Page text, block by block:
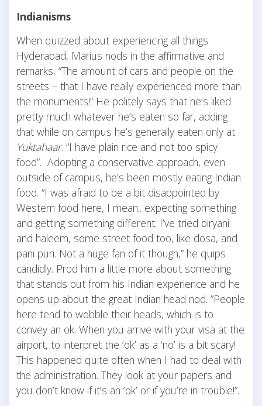
Indianisms
When quizzed about experiencing all things
Hyderabad, Marius nods in the affirmative and
remarks, “The amount of cars and people on the
streets – that I have really experienced more than
the monuments!” He politely says that he’s liked
pretty much whatever he’s eaten so far, adding
that while on campus he’s generally eaten only at
Yuktahaar. “I have plain rice and not too spicy
food”. Adopting a conservative approach, even
outside of campus, he’s been mostly eating Indian
food. “I was afraid to be a bit disappointed by
Western food here, I mean.. expecting something
and getting something different. I’ve tried biryani
and haleem, some street food too, like dosa, and
pani puri. Not a huge fan of it though,” he quips
candidly. Prod him a little more about something
that stands out from his Indian experience and he
opens up about the great Indian head nod. ”People
here tend to wobble their heads, which is to
convey an ok. When you arrive with your visa at the
airport, to interpret the ‘ok’ as a ‘no’ is a bit scary!
This happened quite often when I had to deal with
the administration. They look at your papers and
you don’t know if it’s an ‘ok’ or if you’re in trouble!”.